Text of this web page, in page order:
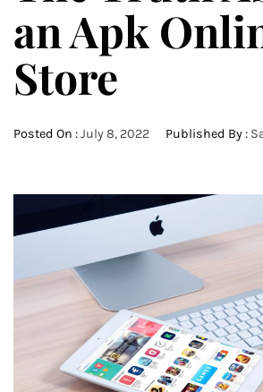
an Apk
Store
Posted On :July 8, 2022 Published By :